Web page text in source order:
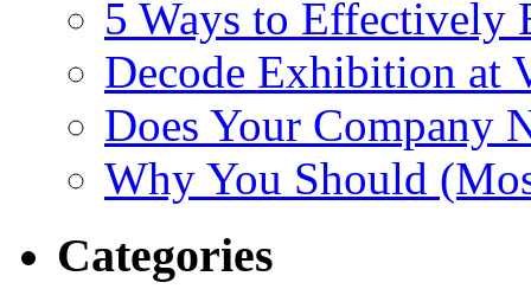
5 Ways to Effectively
Decode Exhibition at
Does Your Company
Why You Should
Categories